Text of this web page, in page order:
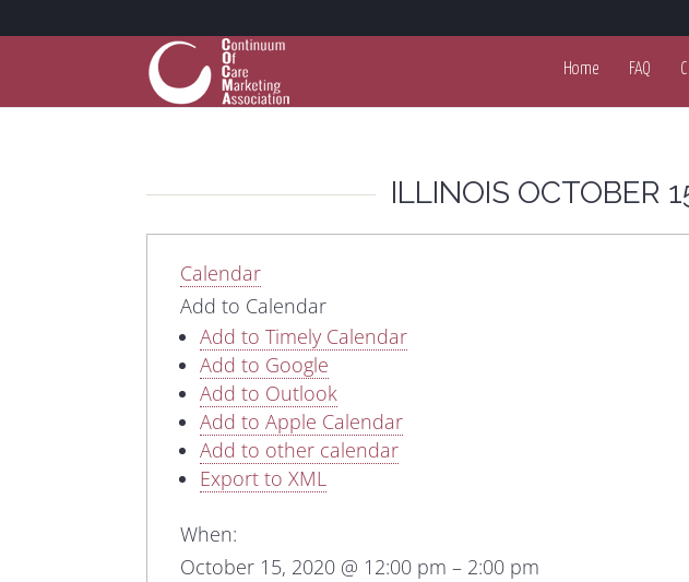
Home FAQ
ILLINOIS OCTOBER
Calendar
Add to Calendar
Add to Timely Calendar
Add to Google
Add to Outlook
Add to Apple Calendar
Add to other calendar
Export to XML
When:
October 15, 2020 @ 12:00 pm – 2:00 pm